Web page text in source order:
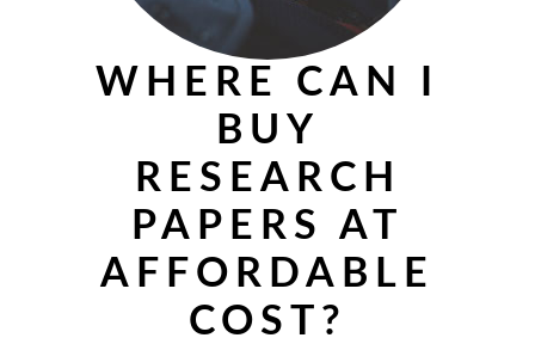
WHERE CAN I
BUY
RESEARCH
PAPERS AT
AFFORDABLE
COST?